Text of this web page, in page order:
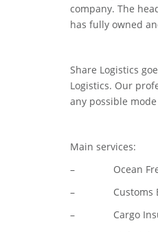
company. The
has fully owned
Share Logistics
Logistics. Our
any possible
Main services:
– Ocean Freight
– Customs
– Cargo